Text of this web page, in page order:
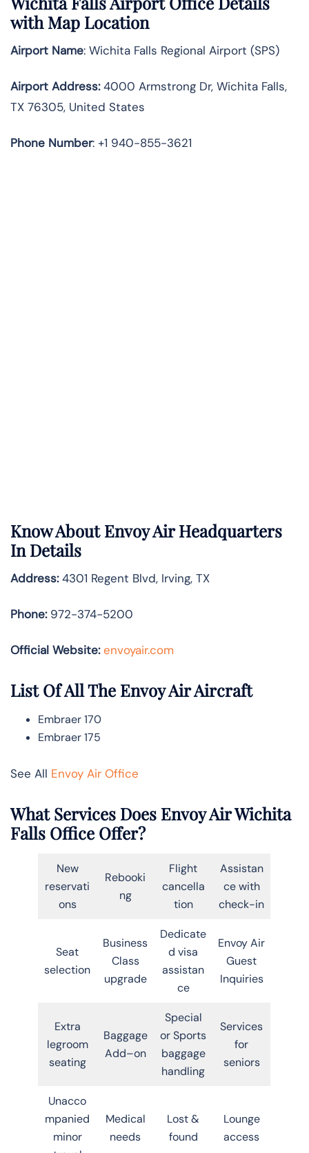
with Map Location
Airport Name: Wichita Falls Regional Airport (SPS)
Airport Address:4000 Armstrong Dr, Wichita Falls,
TX 76305, United States
Phone Number: +1 940-855-3621
Know AboutEnvoy AirHeadquarters
In Details
Address:4301 Regent Blvd, Irving, TX
Phone:972-374-5200
Official Website: envoyair.com
List Of All The Envoy Air Aircraft
Embraer 170
Embraer 175
See All Envoy Air Office
What Services Does Envoy Air Wichita
Falls Office Offer?
New
reservati
ons
Rebooki
ng
Flight
cancella
tion
Assistan
ce with
check-in
Seat
selection
Business
Class
upgrade
Dedicate
d visa
assistan
ce
Envoy Air
Guest
Inquiries
Extra
legroom
seating
Baggage
Add–on
Special
or Sports
baggage
handling
Services
for
seniors
Unacco
mpanied
minor
Medical
needs
Lost &
found
Lounge
access